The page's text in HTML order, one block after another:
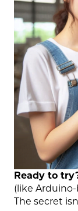
Ready to
(like Arduino-
The secret